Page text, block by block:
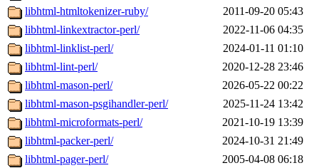
libhtml-htmltokenizer-ruby/
2011-09-20 05:43
libhtml-linkextractor-perl/
2022-11-06 04:35
libhtml-linklist-perl/
2024-01-11 01:10
libhtml-lint-perl/
2020-12-28 23:46
libhtml-mason-perl/
2026-05-22 00:22
libhtml-mason-psgihandler-perl/
2025-11-24 13:42
libhtml-microformats-perl/
2021-10-19 13:39
libhtml-packer-perl/
2024-10-31 21:49
libhtml-pager-perl/
2005-04-08 06:18